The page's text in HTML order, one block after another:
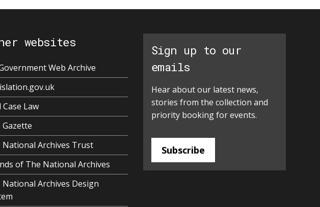
websites
Web Archive
Case Law
Gazette
National Archives Trust
of The National Archives
National Archives Design
Sign up to our
emails
Hear about our latest news,
stories from the collection and
priority booking for events.
Subscribe